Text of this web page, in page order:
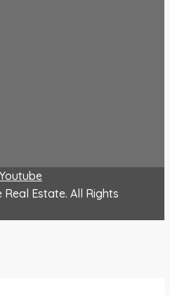
Youtube
Estate. All Rights